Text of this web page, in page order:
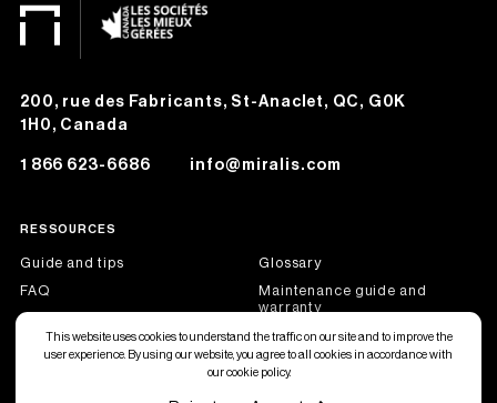
This website uses cookies to understand the traffic on our site and to improve the
user experience. By using our website, you agree to all cookies in accordance with
our cookie policy.
200, rue des Fabricants, St-Anaclet, QC, G0K
1H0, Canada
1 866 623-6686 info@miralis.com
RESSOURCES
Guide and tips
Glossary
FAQ
Maintenance guide and
warranty
Job offers
Become a dealer partner